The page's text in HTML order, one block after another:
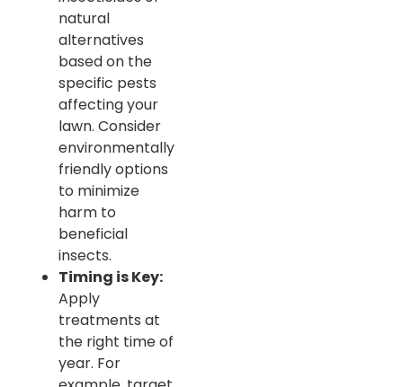
natural
alternatives
based on the
specific pests
affecting your
lawn. Consider
environmentally
friendly options
to minimize
harm to
beneficial
insects.
Timing is Key:
Apply
treatments at
the right time of
year. For